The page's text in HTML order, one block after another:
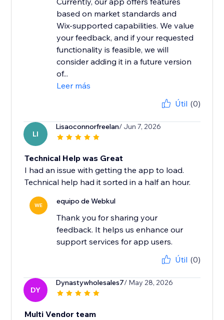
based on market standards and
Wix-supported capabilities. We value
your feedback, and if your requested
functionality is feasible, we will
consider adding it in a future version
of...
Leer más
Útil (0)
LI
Lisaoconnorfreelan/ Jun 7, 2026
Technical Help was Great
I had an issue with getting the app to load.
Technical help had it sorted in a half an hour.
WE equipo de Webkul
Thank you for sharing your
feedback. It helps us enhance our
support services for app users.
Útil (0)
DY
Dynastywholesales7/ May 28, 2026
Multi Vendor team